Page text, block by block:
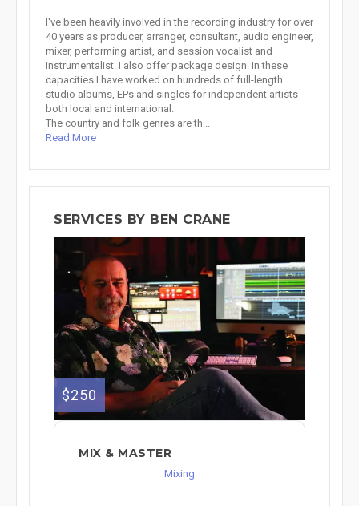
I've been heavily involved in the recording industry for over
40 years as producer, arranger, consultant, audio engineer,
mixer, performing artist, and session vocalist and
instrumentalist. I also offer package design. In these
capacities I have worked on hundreds of full-length
studio albums, EPs and singles for independent artists
both local and international.
The country and folk genres are th...
Read More
SERVICES BY BEN CRANE
$250
MIX & MASTER
Mixing